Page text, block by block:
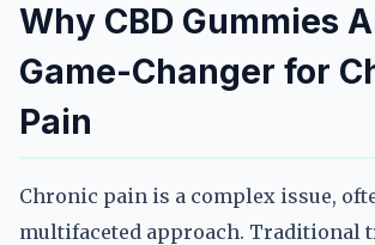
Why CBD Gummies
Game-Changer for
Pain
Chronic pain is a complex issue,
multifaceted approach. Traditional